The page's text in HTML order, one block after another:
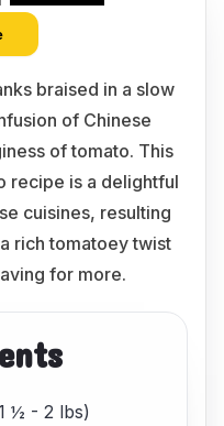
braised in a slow
of Chinese
of tomato. This
recipe is a delightful
cuisines, resulting
rich tomatoey twist
for more.
½ - 2 lbs)